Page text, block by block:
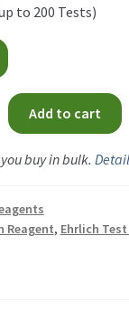
to 200 Tests)
Add to cart
buy in bulk.
Reagent, Ehrlich